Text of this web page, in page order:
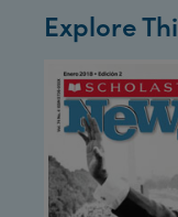
Explore